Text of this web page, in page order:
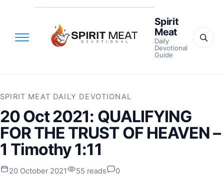
Spirit
Meat
Daily
Devotional
Guide
SPIRIT MEAT DAILY DEVOTIONAL
20 Oct 2021: QUALIFYING
FOR THE TRUST OF HEAVEN –
1 Timothy 1:11
20 October 2021 55 reads 0